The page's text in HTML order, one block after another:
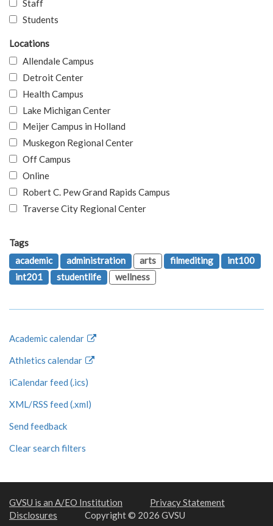
Staff
Students
Locations
Allendale Campus
Detroit Center
Health Campus
Lake Michigan Center
Meijer Campus in Holland
Muskegon Regional Center
Off Campus
Online
Robert C. Pew Grand Rapids Campus
Traverse City Regional Center
Tags
academic
administration arts filmediting
int100
int201
studentlife wellness
Academic calendar
Athletics calendar
iCalendar feed (.ics)
XML/RSS feed (.xml)
Send feedback
Clear search filters
GVSU is an A/EO Institution
Privacy Statement
Disclosures
Copyright © 2026 GVSU